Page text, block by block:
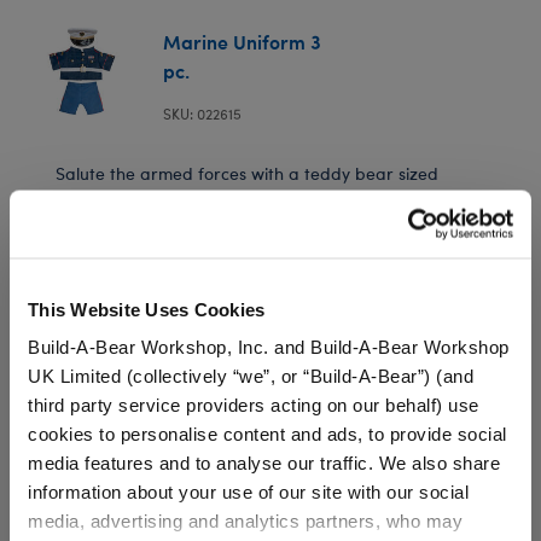
This Website Uses Cookies
Build-A-Bear Workshop, Inc. and Build-A-Bear Workshop
UK Limited (collectively “we”, or “Build-A-Bear”) (and
third party service providers acting on our behalf) use
cookies to personalise content and ads, to provide social
media features and to analyse our traffic. We also share
information about your use of our site with our social
media, advertising and analytics partners, who may
Marine Uniform 3
pc.
SKU: 022615
Salute the armed forces with a teddy bear sized
Marine Uniform. Includes blue jack, blue pants and
Black Rubber Boots
Keep your furry friend's paws warm and dry in any